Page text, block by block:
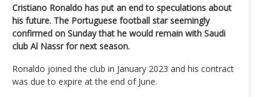
Cristiano Ronaldo has put an end to speculations about
his future. The Portuguese football star seemingly
confirmed on Sunday that he would remain with Saudi
club Al Nassr for next season.
Ronaldo joined the club in January 2023 and his contract
was due to expire at the end of June.